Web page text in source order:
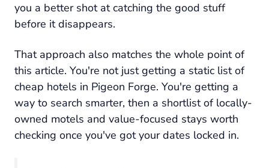
you a better shot at catching the good stuff
before it disappears.
That approach also matches the whole point of
this article. You're not just getting a static list of
cheap hotels in Pigeon Forge. You're getting a
way to search smarter, then a shortlist of locally-
owned motels and value-focused stays worth
checking once you've got your dates locked in.